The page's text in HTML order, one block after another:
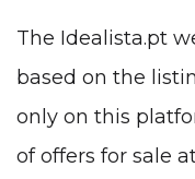
The Idealista.pt
based on the
only on this
of offers for sale